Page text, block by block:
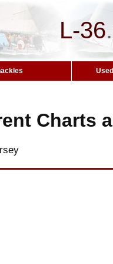
L-36.
Charts